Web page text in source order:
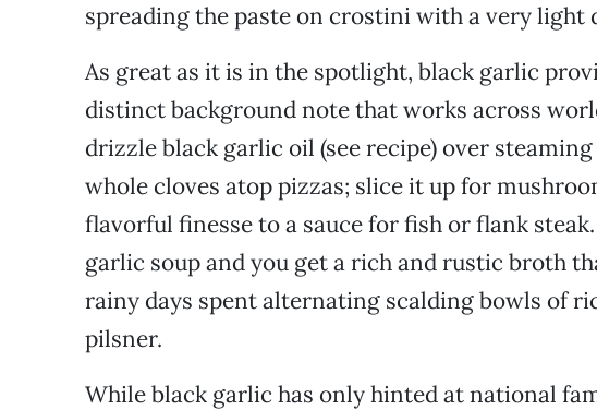
spreading the paste on crostini with a very light
As great as it is in the spotlight, black garlic
distinct background note that works across
drizzle black garlic oil (see recipe) over
whole cloves atop pizzas; slice it up for
flavorful finesse to a sauce for fish or flank
garlic soup and you get a rich and rustic broth
rainy days spent alternating scalding bowls of
pilsner.
While black garlic has only hinted at national